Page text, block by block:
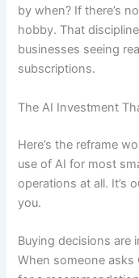
by when? If there’s
hobby. That
businesses seeing
subscriptions.
The AI Investment
Here’s the reframe
use of AI for most
operations at all. It’s
you.
Buying decisions are
When someone asks